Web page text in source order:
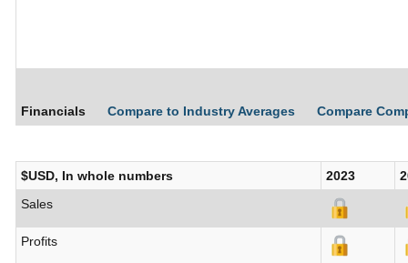
Financials Compare to Industry Averages Compare
$USD, In whole numbers 2023
Sales
Profits